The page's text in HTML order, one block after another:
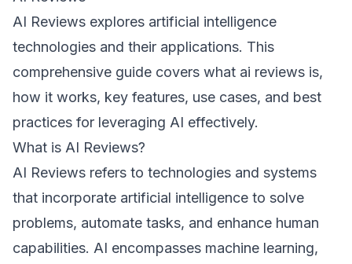
AI Reviews explores artificial intelligence
technologies and their applications. This
comprehensive guide covers what ai reviews is,
how it works, key features, use cases, and best
practices for leveraging AI effectively.
What is AI Reviews?
AI Reviews refers to technologies and systems
that incorporate artificial intelligence to solve
problems, automate tasks, and enhance human
capabilities. AI encompasses machine learning,